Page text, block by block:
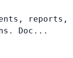
reports,
Doc...